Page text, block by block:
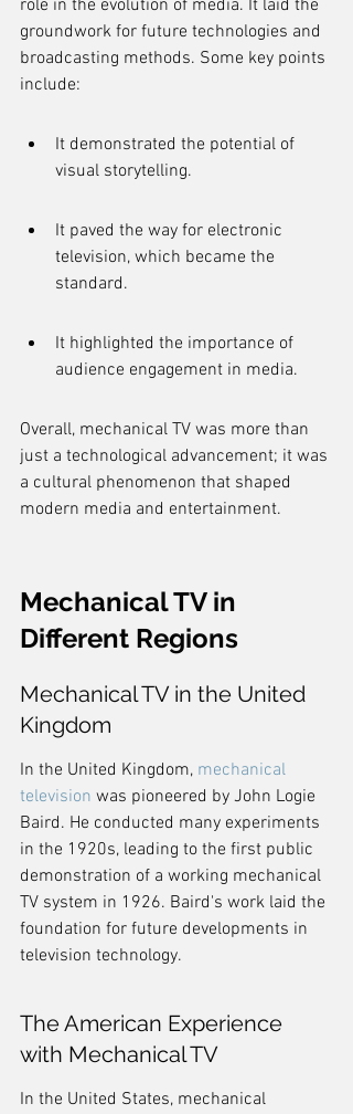
role in the evolution of media. It laid the
groundwork for future technologies and
broadcasting methods. Some key points
include:
It demonstrated the potential of
visual storytelling.
It paved the way for electronic
television, which became the
standard.
It highlighted the importance of
audience engagement in media.
Overall, mechanical TV was more than
just a technological advancement; it was
a cultural phenomenon that shaped
modern media and entertainment.
Mechanical TV in
Different Regions
Mechanical TV in the United
Kingdom
In the United Kingdom, mechanical
television was pioneered by John Logie
Baird. He conducted many experiments
in the 1920s, leading to the first public
demonstration of a working mechanical
TV system in 1926. Baird's work laid the
foundation for future developments in
television technology.
The American Experience
with Mechanical TV
In the United States, mechanical